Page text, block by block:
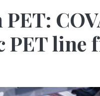
PET:
PET line